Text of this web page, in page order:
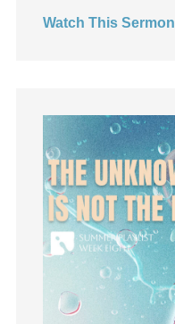
Guilt
Hearing God
Holidays
holiness
Holy Spirit
Hope
How To Be Rich
idols
Watch This Sermon